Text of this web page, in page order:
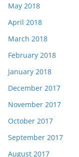
May 2018
April 2018
March 2018
February 2018
January 2018
December 2017
November 2017
October 2017
September 2017
August 2017